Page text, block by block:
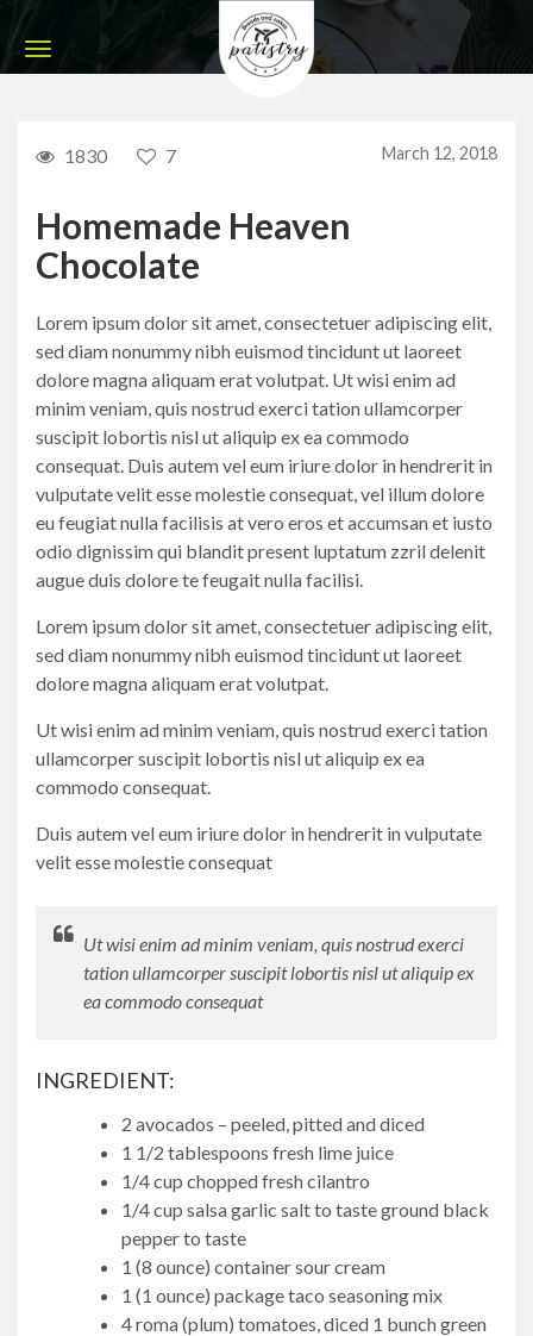
1830 7 March 12, 2018
Homemade Heaven
Chocolate
Lorem ipsum dolor sit amet, consectetuer adipiscing elit,
sed diam nonummy nibh euismod tincidunt ut laoreet
dolore magna aliquam erat volutpat. Ut wisi enim ad
minim veniam, quis nostrud exerci tation ullamcorper
suscipit lobortis nisl ut aliquip ex ea commodo
consequat. Duis autem vel eum iriure dolor in hendrerit in
vulputate velit esse molestie consequat, vel illum dolore
eu feugiat nulla facilisis at vero eros et accumsan et iusto
odio dignissim qui blandit present luptatum zzril delenit
augue duis dolore te feugait nulla facilisi.
Lorem ipsum dolor sit amet, consectetuer adipiscing elit,
sed diam nonummy nibh euismod tincidunt ut laoreet
dolore magna aliquam erat volutpat.
Ut wisi enim ad minim veniam, quis nostrud exerci tation
ullamcorper suscipit lobortis nisl ut aliquip ex ea
commodo consequat.
Duis autem vel eum iriure dolor in hendrerit in vulputate
velit esse molestie consequat
Ut wisi enim ad minim veniam, quis nostrud exerci
tation ullamcorper suscipit lobortis nisl ut aliquip ex
ea commodo consequat
INGREDIENT:
2 avocados – peeled, pitted and diced
1 1/2 tablespoons fresh lime juice
1/4 cup chopped fresh cilantro
1/4 cup salsa garlic salt to taste ground black
pepper to taste
1 (8 ounce) container sour cream
1 (1 ounce) package taco seasoning mix
4 roma (plum) tomatoes, diced 1 bunch green